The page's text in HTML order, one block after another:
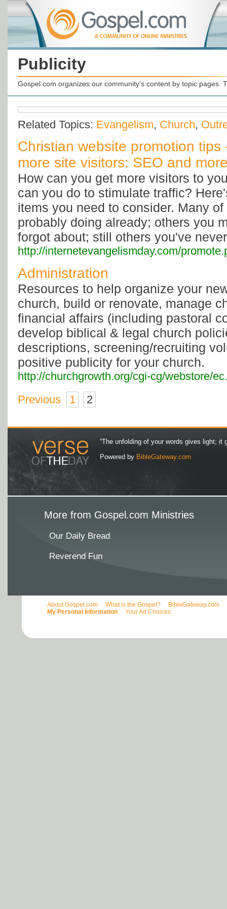
Publicity
Gospel.com organizes our community's content by topic pages.
Related Topics: Evangelism, Church,
Christian website promotion tips
more site visitors: SEO and
How can you get more visitors to
can you do to stimulate traffic?
items you need to consider. Many
probably doing already; others you
forgot about; still others you've
http://internetevangelismday.com/
Administration
Resources to help organize your
church, build or renovate, manage
financial affairs (including pastoral
develop biblical & legal church
descriptions, screening/recruiting
positive publicity for your church.
http://churchgrowth.org/cgi-cg/webstore/
Previous
1 2
“The unfolding of your words gives light; it
Powered by BibleGateway.com
More from Gospel.com Ministries
Our Daily Bread
Reverend Fun
About Gospel.com What is the Gospel? BibleGateway.com
My Personal Information
Your Ad Choices